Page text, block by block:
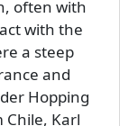
often with
with the
a steep
and
Hopping
Chile, Karl